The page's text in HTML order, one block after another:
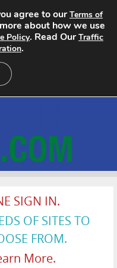
SIGN IN.
OF SITES TO
FROM.
More.
agree to ourTerms of
about how we use
Policy. Read OurTraffic
.